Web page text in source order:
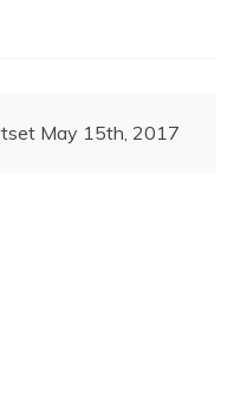
May 15th, 2017